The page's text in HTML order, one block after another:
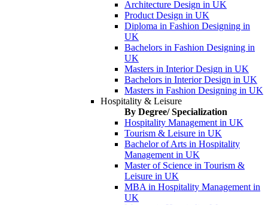
Architecture Design in UK
Product Design in UK
Diploma in Fashion Designing in
UK
Bachelors in Fashion Designing in
UK
Masters in Interior Design in UK
Bachelors in Interior Design in UK
Masters in Fashion Designing in UK
Hospitality & Leisure
By Degree/ Specialization
Hospitality Management in UK
Tourism & Leisure in UK
Bachelor of Arts in Hospitality
Management in UK
Master of Science in Tourism &
Leisure in UK
MBA in Hospitality Management in
UK